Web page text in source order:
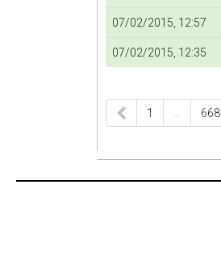
07/02/2015, 12:57
07/02/2015, 12:35
1 668